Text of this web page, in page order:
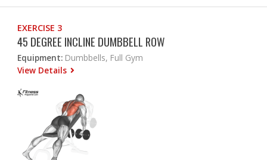
EXERCISE 3
45 DEGREE INCLINE DUMBBELL ROW
Equipment: Dumbbells, Full Gym
View Details